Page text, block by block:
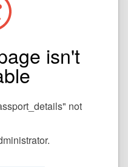
isn't
not